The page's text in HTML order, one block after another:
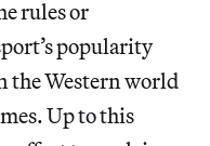
rules or
popularity
the Western world
Up to this